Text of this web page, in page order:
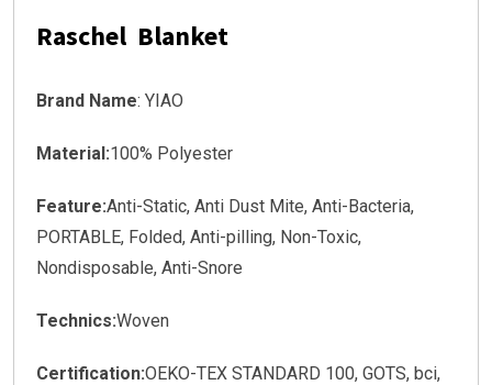
Raschel Blanket
Brand Name: YIAO
Material:100% Polyester
Feature:Anti-Static, Anti Dust Mite, Anti-Bacteria,
PORTABLE, Folded, Anti-pilling, Non-Toxic,
Nondisposable, Anti-Snore
Technics:Woven
Certification:OEKO-TEX STANDARD 100, GOTS, bci,